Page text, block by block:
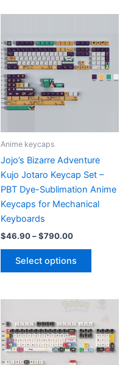
Anime keycaps
Jojo’s Bizarre Adventure
Kujo Jotaro Keycap Set –
PBT Dye-Sublimation Anime
Keycaps for Mechanical
Keyboards
$46.90–$790.00Price
through
Select options
This
The
options
may